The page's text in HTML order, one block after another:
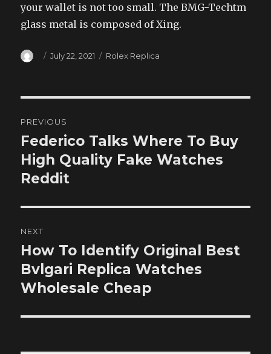
your wallet is not too small. The BMG-Techtm
glass metal is composed of Xing.
Author
Posted
July 22, 2021 Categories
Rolex Replica
navigation
PREVIOUS
Previous
post:
Federico Talks Where To Buy
High Quality Fake Watches
Reddit
NEXT
Next
post:
How To Identify Original Best
Bvlgari Replica Watches
Wholesale Cheap